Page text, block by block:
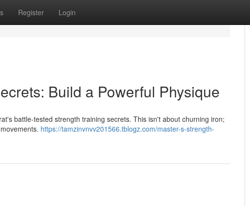
Register Login
Build a Powerful Physique
battle-tested strength training secrets. This isn't about churning iron;
https://tamzinvnvv201566.tblogz.com/master-s-strength-